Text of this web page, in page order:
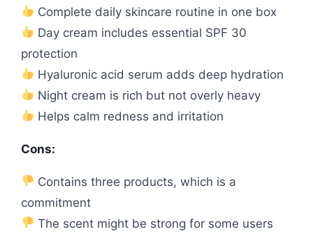
Complete daily skincare routine in one box
Day cream includes essential SPF 30
protection
Hyaluronic acid serum adds deep hydration
Night cream is rich but not overly heavy
Helps calm redness and irritation
Cons:
Contains three products, which is a
commitment
The scent might be strong for some users